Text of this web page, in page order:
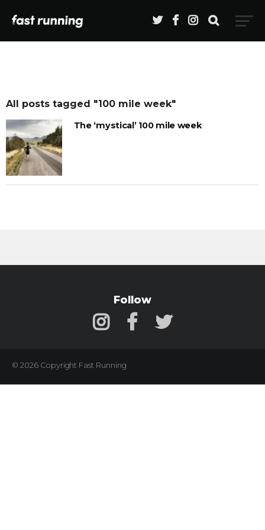
All posts tagged "100 mile week"
The ‘mystical’ 100 mile week
Follow
© 2026 Copyright Fast Running